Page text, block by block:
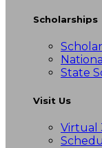
Scholarships
State
Visit Us
Virtual